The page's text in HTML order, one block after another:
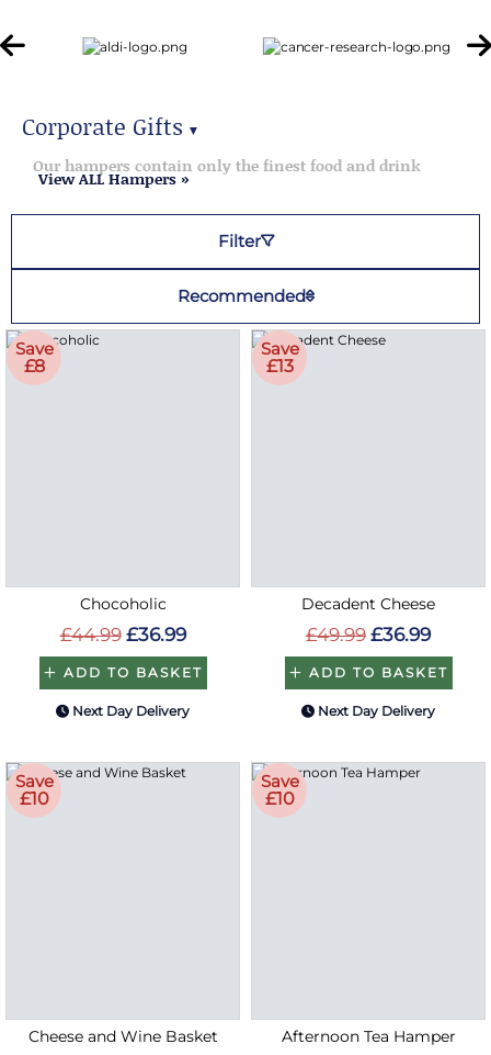
Corporate Gifts ▼
Corporate Gifts
Our hampers contain only the finest food and drink
View ALL Hampers »
Filter
Recommended
Save
£8
Chocoholic
£44.99 £36.99
ADD TO BASKET
Next Day Delivery
Save
£13
Decadent Cheese
£49.99 £36.99
ADD TO BASKET
Next Day Delivery
Save
£10
Cheese and Wine Basket
Save
£10
Afternoon Tea Hamper